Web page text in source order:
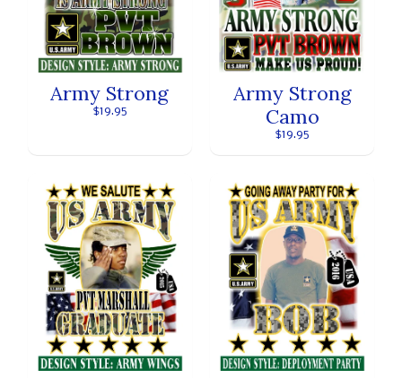
Army Strong
$19.95
Army Strong
Camo
$19.95